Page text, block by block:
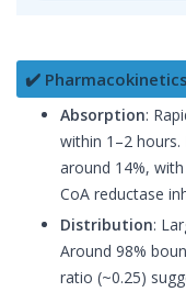
✔️ Pharmacokinetics
Absorption:
within 1–2
around 14%,
CoA reductase
Distribution:
Around 98%
ratio (~0.25)